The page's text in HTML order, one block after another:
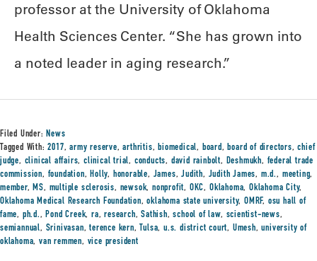
professor at the University of Oklahoma
Health Sciences Center. “She has grown into
a noted leader in aging research.”
Filed Under:News
Tagged With:2017,army reserve,arthritis,biomedical, board,board of directors,chief
judge, clinical affairs,clinical trial, conducts, david rainbolt, Deshmukh, federal trade
commission, foundation,Holly, honorable, James,Judith, Judith James, m.d., meeting,
member,MS, multiple sclerosis, newsok,nonprofit, OKC, Oklahoma, Oklahoma City,
Oklahoma Medical Research Foundation,oklahoma state university,OMRF, osu hall of
fame, ph.d.,Pond Creek,ra,research,Sathish,school of law, scientist-news,
semiannual, Srinivasan,terence kern, Tulsa,u.s. district court, Umesh,university of
oklahoma,van remmen, vice president